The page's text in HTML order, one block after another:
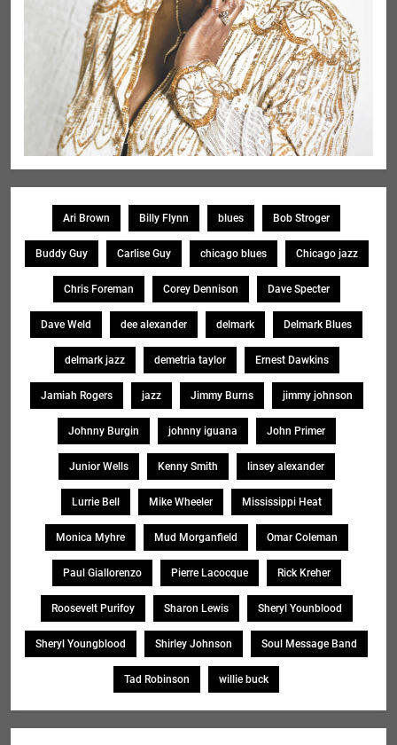
Ari Brown Billy Flynn blues Bob Stroger
Buddy Guy Carlise Guy chicago blues Chicago jazz
Chris Foreman Corey Dennison Dave Specter
Dave Weld dee alexander delmark Delmark Blues
delmark jazz demetria taylor Ernest Dawkins
Jamiah Rogers jazz Jimmy Burns jimmy johnson
Johnny Burgin johnny iguana John Primer
Junior Wells Kenny Smith linsey alexander
Lurrie Bell Mike Wheeler Mississippi Heat
Monica Myhre Mud Morganfield Omar Coleman
Paul Giallorenzo Pierre Lacocque Rick Kreher
Roosevelt Purifoy Sharon Lewis Sheryl Younblood
Sheryl Youngblood Shirley Johnson Soul Message Band
Tad Robinson willie buck